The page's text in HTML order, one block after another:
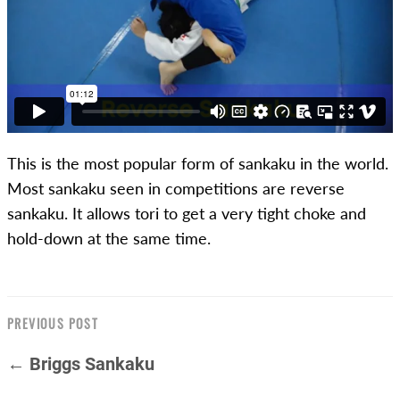
This is the most popular form of sankaku in the world.
Most sankaku seen in competitions are reverse
sankaku. It allows tori to get a very tight choke and
hold-down at the same time.
PREVIOUS POST
← Briggs Sankaku